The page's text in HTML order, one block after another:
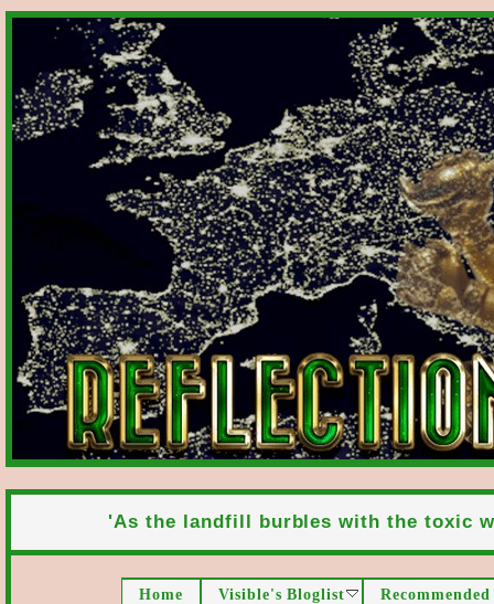
'As the landfill burbles with the toxic
Home Visible's Bloglist